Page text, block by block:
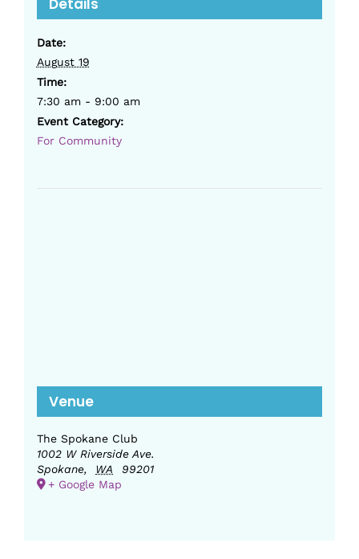
Date:
August 19
Time:
7:30 am - 9:00 am
Event Category:
For Community
Venue
The Spokane Club
1002 W Riverside Ave.
Spokane, WA
99201
+ Google Map